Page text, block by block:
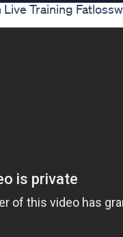
Live Training